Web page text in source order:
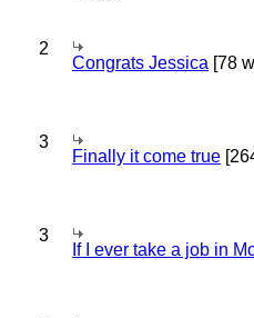
2
Congrats Jessica [78
3
Finally it come true
3
If I ever take a job in